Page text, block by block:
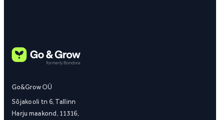
Go&Grow OÜ
Sõjakooli tn 6, Tallinn
Harju maakond, 11316,